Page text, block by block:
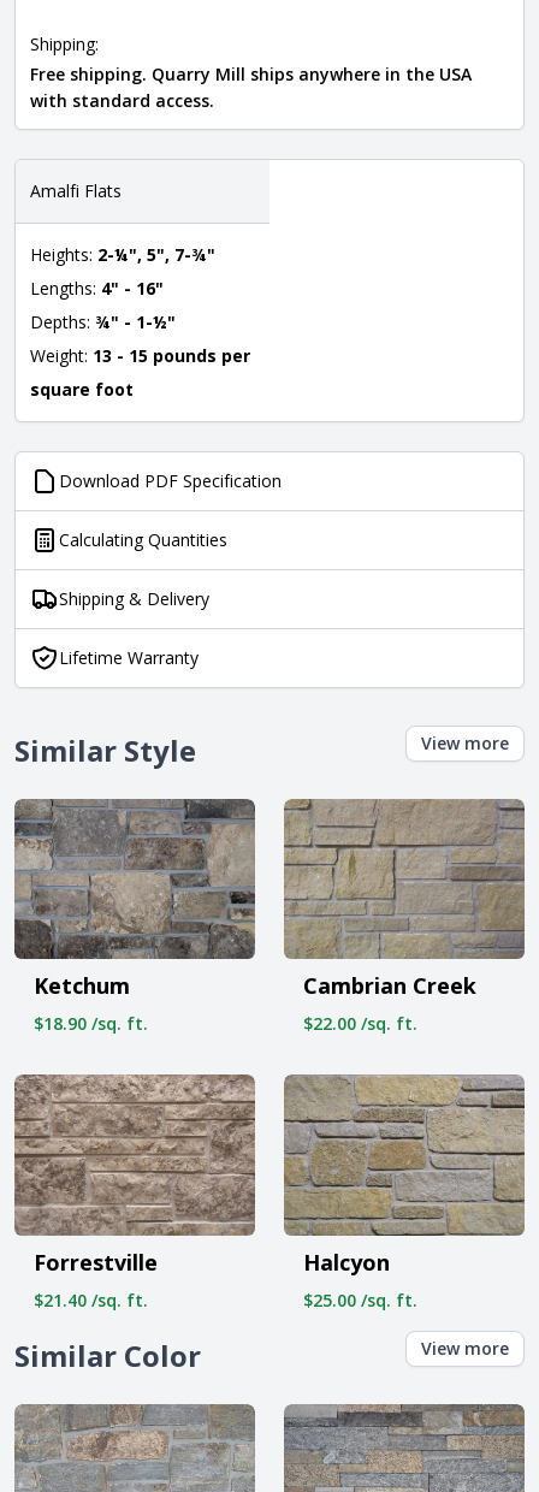
Shipping:
Free shipping. Quarry Mill ships anywhere in the USA
with standard access.
Amalfi Flats
Heights: 2-¼", 5", 7-¾"
Lengths: 4" - 16"
Depths: ¾" - 1-½"
Weight: 13 - 15 pounds per
square foot
Download PDF Specification
Calculating Quantities
Shipping & Delivery
Lifetime Warranty
Similar Style View more
Ketchum
$18.90 /sq. ft.
Cambrian Creek
$22.00 /sq. ft.
Forrestville
$21.40 /sq. ft.
Halcyon
$25.00 /sq. ft.
Similar Color View more